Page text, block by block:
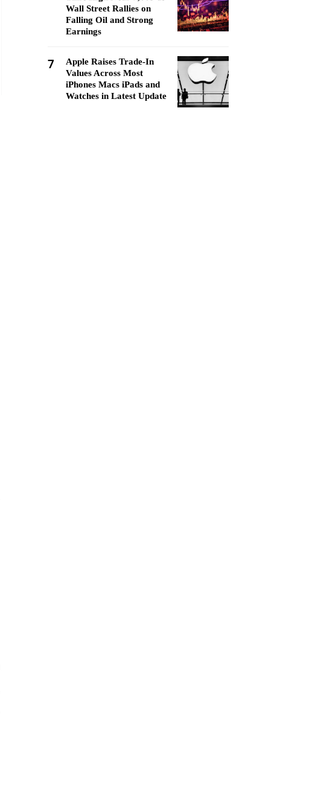
Wall Street Rallies on
Falling Oil and Strong
Earnings
7
Apple Raises Trade-In
Values Across Most
iPhones Macs iPads and
Watches in Latest Update